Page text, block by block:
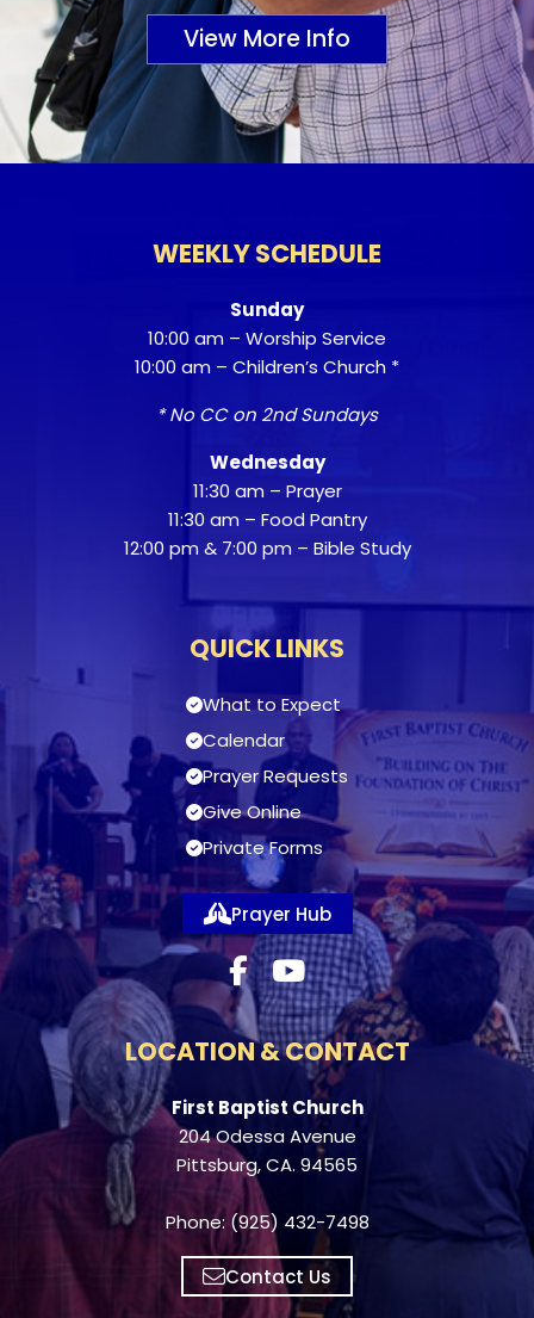
View More Info
WEEKLY SCHEDULE
Sunday
10:00 am – Worship Service
10:00 am – Children’s Church *
* No CC on 2nd Sundays
Wednesday
11:30 am – Prayer
11:30 am – Food Pantry
12:00 pm & 7:00 pm – Bible Study
QUICK LINKS
What to Expect
Calendar
Prayer Requests
Give Online
Private Forms
Prayer Hub
LOCATION & CONTACT
First Baptist Church
204 Odessa Avenue
Pittsburg, CA. 94565
Phone: (925) 432-7498
Contact Us